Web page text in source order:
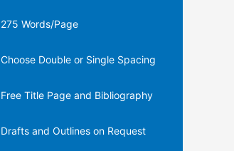
275 Words/Page
Choose Double or Single Spacing
Free Title Page and Bibliography
Drafts and Outlines on Request